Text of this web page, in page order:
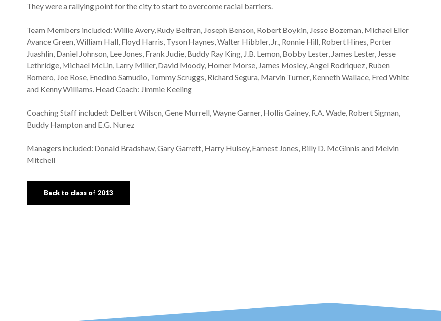
They were a rallying point for the city to start to overcome racial barriers.
Team Members included: Willie Avery, Rudy Beltran, Joseph Benson, Robert Boykin, Jesse Bozeman, Michael Eller,
Avance Green, William Hall, Floyd Harris, Tyson Haynes, Walter Hibbler, Jr., Ronnie Hill, Robert Hines, Porter
Juashlin, Daniel Johnson, Lee Jones, Frank Judie, Buddy Ray King, J.B. Lemon, Bobby Lester, James Lester, Jesse
Lethridge, Michael McLin, Larry Miller, David Moody, Homer Morse, James Mosley, Angel Rodriquez, Ruben
Romero, Joe Rose, Enedino Samudio, Tommy Scruggs, Richard Segura, Marvin Turner, Kenneth Wallace, Fred White
and Kenny Williams. Head Coach: Jimmie Keeling
Coaching Staff included: Delbert Wilson, Gene Murrell, Wayne Garner, Hollis Gainey, R.A. Wade, Robert Sigman,
Buddy Hampton and E.G. Nunez
Managers included: Donald Bradshaw, Gary Garrett, Harry Hulsey, Earnest Jones, Billy D. McGinnis and Melvin
Mitchell
Back to class of 2013